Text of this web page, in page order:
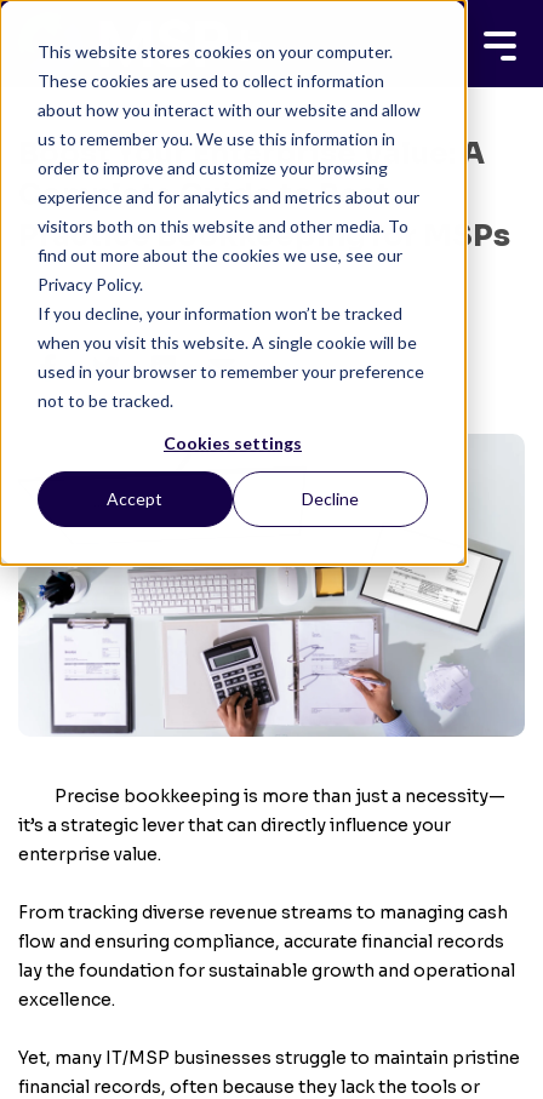
This website stores cookies on your computer.
These cookies are used to collect information
about how you interact with our website and allow
us to remember you. We use this information in
order to improve and customize your browsing
experience and for analytics and metrics about our
visitors both on this website and other media. To
find out more about the cookies we use, see our
Privacy Policy.
If you decline, your information won’t be tracked
when you visit this website. A single cookie will be
used in your browser to remember your preference
not to be tracked.
Cookies settings
Accept Decline
Boost Your Enterprise Value: A
Complete Guide to Best
Practice Bookkeeping for MSPs
MSP+ TEAM
6 MINUTE READ
Precise bookkeeping is more than just a necessity—
it’s a strategic lever that can directly influence your
enterprise value.
From tracking diverse revenue streams to managing cash
flow and ensuring compliance, accurate financial records
lay the foundation for sustainable growth and operational
excellence.
Yet, many IT/MSP businesses struggle to maintain pristine
financial records, often because they lack the tools or